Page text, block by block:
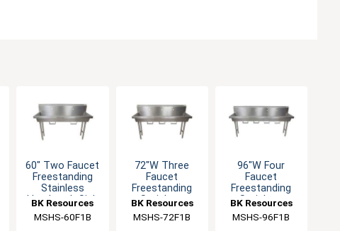
60" Two Faucet
Freestanding
Stainless
Handwash Sink
BK Resources
MSHS-60F1B
72"W Three
Faucet
Freestanding
Stainless
Handwash Sink
BK Resources
MSHS-72F1B
96"W Four
Faucet
Freestanding
Stainless
Handwash Sink
BK Resources
MSHS-96F1B